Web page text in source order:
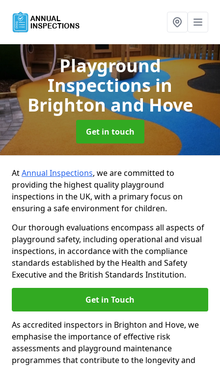
Playground
Inspectionsin
Brighton and Hove
Get in touch
AtAnnual Inspections, we are committed to
providing the highest quality playground
inspections in the UK, with a primary focus on
ensuring a safe environment for children.
Our thorough evaluations encompass all aspects of
playground safety, including operational and visual
inspections, in accordance with the compliance
standards established by the Health and Safety
Executive and the British Standards Institution.
Get in Touch
As accredited inspectors in Brighton and Hove, we
emphasise the importance of effective risk
assessments and playground maintenance
programmes that contribute to the longevity and